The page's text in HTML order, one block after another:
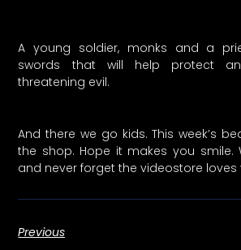
A young soldier, monks and a
swords that will help protect
threatening evil.
And there we go kids. This week’s
the shop. Hope it makes you smile.
and never forget the videostore loves
Previous